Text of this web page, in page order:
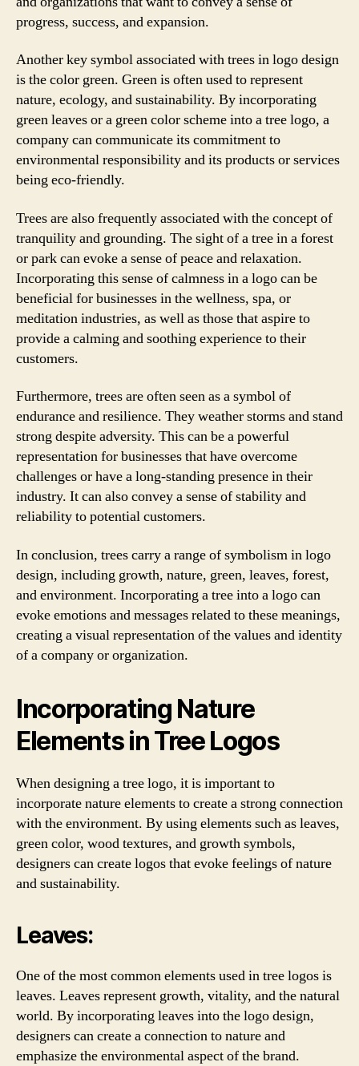
progress, success, and expansion.
Another key symbol associated with trees in logo design
is the color green. Green is often used to represent
nature, ecology, and sustainability. By incorporating
green leaves or a green color scheme into a tree logo, a
company can communicate its commitment to
environmental responsibility and its products or services
being eco-friendly.
Trees are also frequently associated with the concept of
tranquility and grounding. The sight of a tree in a forest
or park can evoke a sense of peace and relaxation.
Incorporating this sense of calmness in a logo can be
beneficial for businesses in the wellness, spa, or
meditation industries, as well as those that aspire to
provide a calming and soothing experience to their
customers.
Furthermore, trees are often seen as a symbol of
endurance and resilience. They weather storms and stand
strong despite adversity. This can be a powerful
representation for businesses that have overcome
challenges or have a long-standing presence in their
industry. It can also convey a sense of stability and
reliability to potential customers.
In conclusion, trees carry a range of symbolism in logo
design, including growth, nature, green, leaves, forest,
and environment. Incorporating a tree into a logo can
evoke emotions and messages related to these meanings,
creating a visual representation of the values and identity
of a company or organization.
Incorporating Nature
Elements in Tree Logos
When designing a tree logo, it is important to
incorporate nature elements to create a strong connection
with the environment. By using elements such as leaves,
green color, wood textures, and growth symbols,
designers can create logos that evoke feelings of nature
and sustainability.
Leaves:
One of the most common elements used in tree logos is
leaves. Leaves represent growth, vitality, and the natural
world. By incorporating leaves into the logo design,
designers can create a connection to nature and
emphasize the environmental aspect of the brand.